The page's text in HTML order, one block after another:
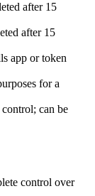
after 15
after 15
app or token
for a
can be
control over